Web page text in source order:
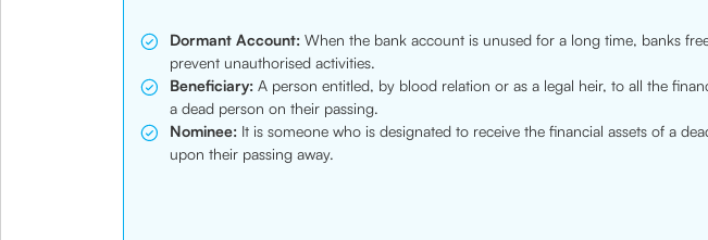
Dormant Account: When the bank account is unused for a long time, banks
prevent unauthorised activities.
Beneficiary: A person entitled, by blood relation or as a legal heir, to all the
a dead person on their passing.
Nominee: It is someone who is designated to receive the financial assets of a
upon their passing away.